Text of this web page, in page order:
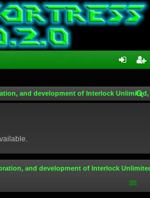
in ist
and development of Interlock
and development of Interlock